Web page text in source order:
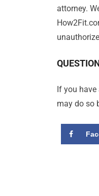
attorney.
If you
may do so